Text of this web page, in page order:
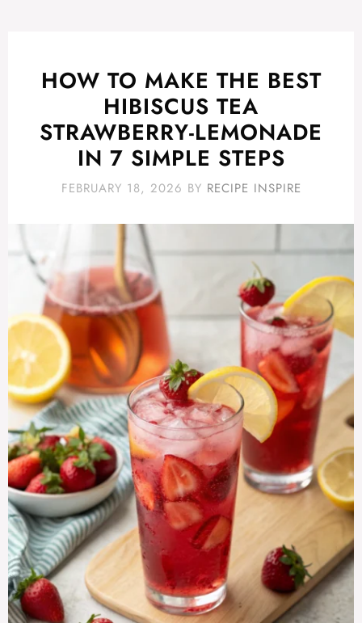
HOW TO MAKE THE BEST
HIBISCUS TEA
STRAWBERRY-LEMONADE
IN 7 SIMPLE STEPS
FEBRUARY 18, 2026 BY RECIPE INSPIRE